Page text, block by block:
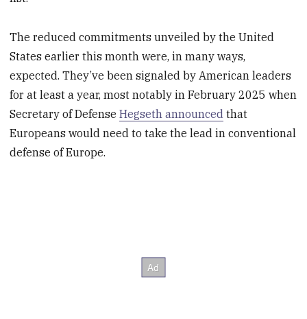
The reduced commitments unveiled by the United
States earlier this month were, in many ways,
expected. They’ve been signaled by American leaders
for at least a year, most notably in February 2025 when
Secretary of DefenseHegseth announced that
Europeans would need to take the lead in conventional
defense of Europe.